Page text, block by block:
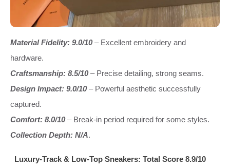
Material Fidelity: 9.0/10– Excellent embroidery and
hardware.
Craftsmanship: 8.5/10– Precise detailing, strong seams.
Design Impact: 9.0/10– Powerful aesthetic successfully
captured.
Comfort: 8.0/10– Break-in period required for some styles.
Collection Depth: N/A.
Luxury-Track & Low-Top Sneakers: Total Score 8.9/10